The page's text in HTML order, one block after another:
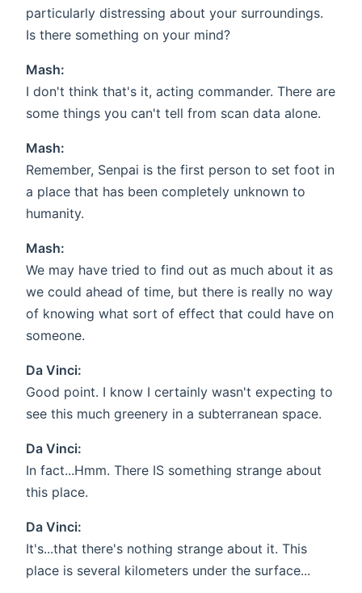
particularly distressing about your surroundings.
Is there something on your mind?
Mash:
I don't think that's it, acting commander. There are
some things you can't tell from scan data alone.
Mash:
Remember, Senpai is the first person to set foot in
a place that has been completely unknown to
humanity.
Mash:
We may have tried to find out as much about it as
we could ahead of time, but there is really no way
of knowing what sort of effect that could have on
someone.
Da Vinci:
Good point. I know I certainly wasn't expecting to
see this much greenery in a subterranean space.
Da Vinci:
In fact...Hmm. There IS something strange about
this place.
Da Vinci:
It's...that there's nothing strange about it. This
place is several kilometers under the surface...